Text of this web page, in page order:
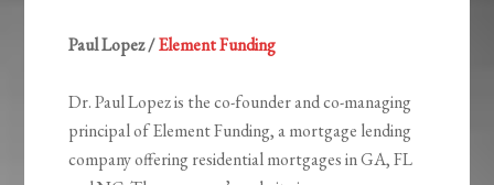
Paul Lopez /Element Funding
Dr. Paul Lopez is the co-founder and co-managing
principal of Element Funding, a mortgage lending
company offering residential mortgages in GA, FL